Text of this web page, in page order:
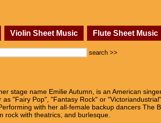
Violin Sheet Music Flute Sheet Music
search >>
stage name Emilie Autumn, is an American
"Fairy Pop", "Fantasy Rock" or
with her all-female backup dancers The
rock with theatrics, and burlesque.